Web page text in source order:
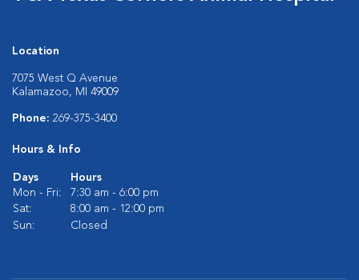
Location
7075 West Q Avenue
Kalamazoo, MI 49009
Phone: 269-375-3400
Hours & Info
Days
Hours
Mon - Fri:
7:30 am - 6:00 pm
Sat:
8:00 am - 12:00 pm
Sun:
Closed